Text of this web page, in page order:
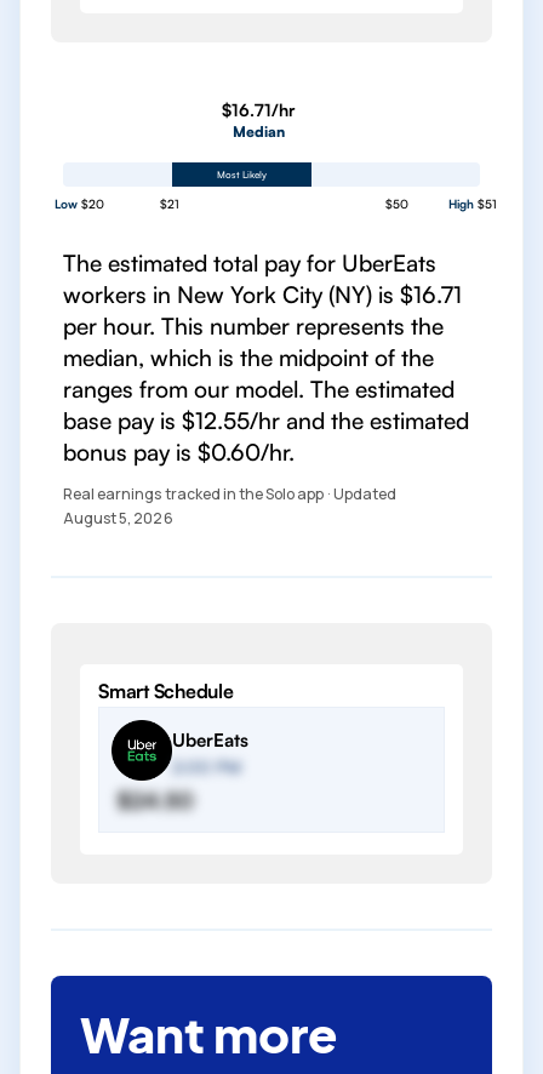
$16.71/hr
Median
Most Likely
Low $20 $21 $50 High $51
The estimated total pay for UberEats
workers in New York City (NY) is $16.71
per hour. This number represents the
median, which is the midpoint of the
ranges from our model. The estimated
base pay is $12.55/hr and the estimated
bonus pay is $0.60/hr.
Real earnings tracked in the Solo app · Updated
August 5, 2026
Smart Schedule
UberEats
2:00 PM
$24.50
Want more